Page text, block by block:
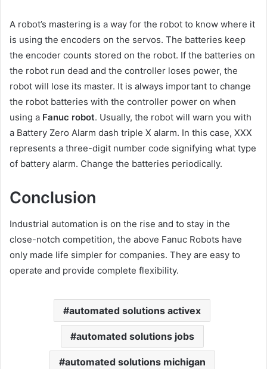
A robot’s mastering is a way for the robot to know where it
is using the encoders on the servos. The batteries keep
the encoder counts stored on the robot. If the batteries on
the robot run dead and the controller loses power, the
robot will lose its master. It is always important to change
the robot batteries with the controller power on when
using a Fanuc robot. Usually, the robot will warn you with
a Battery Zero Alarm dash triple X alarm. In this case, XXX
represents a three-digit number code signifying what type
of battery alarm. Change the batteries periodically.
Conclusion
Industrial automation is on the rise and to stay in the
close-notch competition, the above Fanuc Robots have
only made life simpler for companies. They are easy to
operate and provide complete flexibility.
automated solutions activex
automated solutions jobs
automated solutions michigan